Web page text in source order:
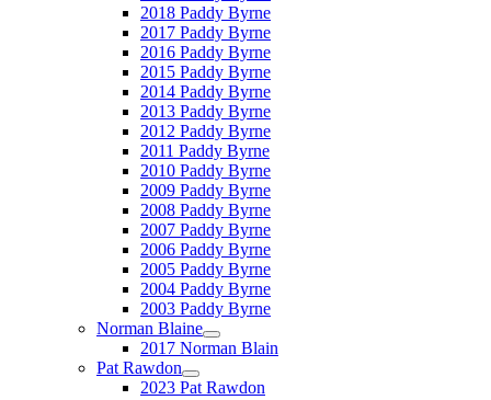
2018 Paddy Byrne
2017 Paddy Byrne
2016 Paddy Byrne
2015 Paddy Byrne
2014 Paddy Byrne
2013 Paddy Byrne
2012 Paddy Byrne
2011 Paddy Byrne
2010 Paddy Byrne
2009 Paddy Byrne
2008 Paddy Byrne
2007 Paddy Byrne
2006 Paddy Byrne
2005 Paddy Byrne
2004 Paddy Byrne
2003 Paddy Byrne
Norman Blaine
2017 Norman Blain
Pat Rawdon
2023 Pat Rawdon